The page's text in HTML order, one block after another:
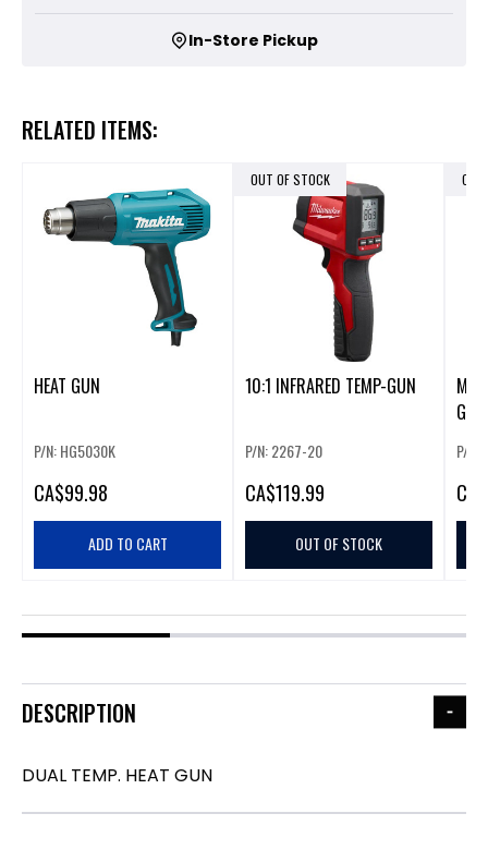
In-Store Pickup
RELATED ITEMS:
HEAT GUN
P/N: HG5030K
CA$99.98
ADD TO CART
OUT OF STOCK
10:1 INFRARED TEMP-GUN
P/N: 2267-20
CA$119.99
OUT OF STOCK
OUT
M12
GUN
P/N:
CA
DESCRIPTION
DUAL TEMP. HEAT GUN